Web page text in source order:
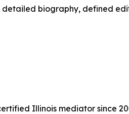
biography, defined
Illinois mediator since